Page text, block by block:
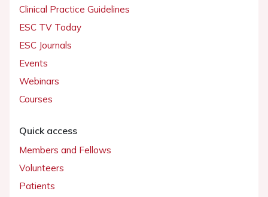
Clinical Practice Guidelines
ESC TV Today
ESC Journals
Events
Webinars
Courses
Quick access
Members and Fellows
Volunteers
Patients